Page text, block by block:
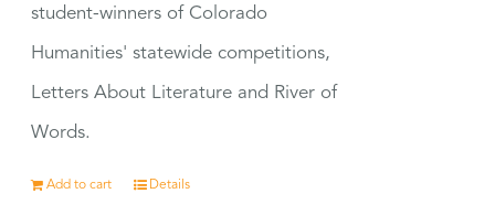
student-winners of Colorado
Humanities' statewide competitions,
Letters About Literature and River of
Words.
Add to cart Details